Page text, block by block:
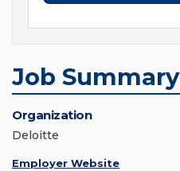
Job Summary
Organization
Deloitte
Employer Website